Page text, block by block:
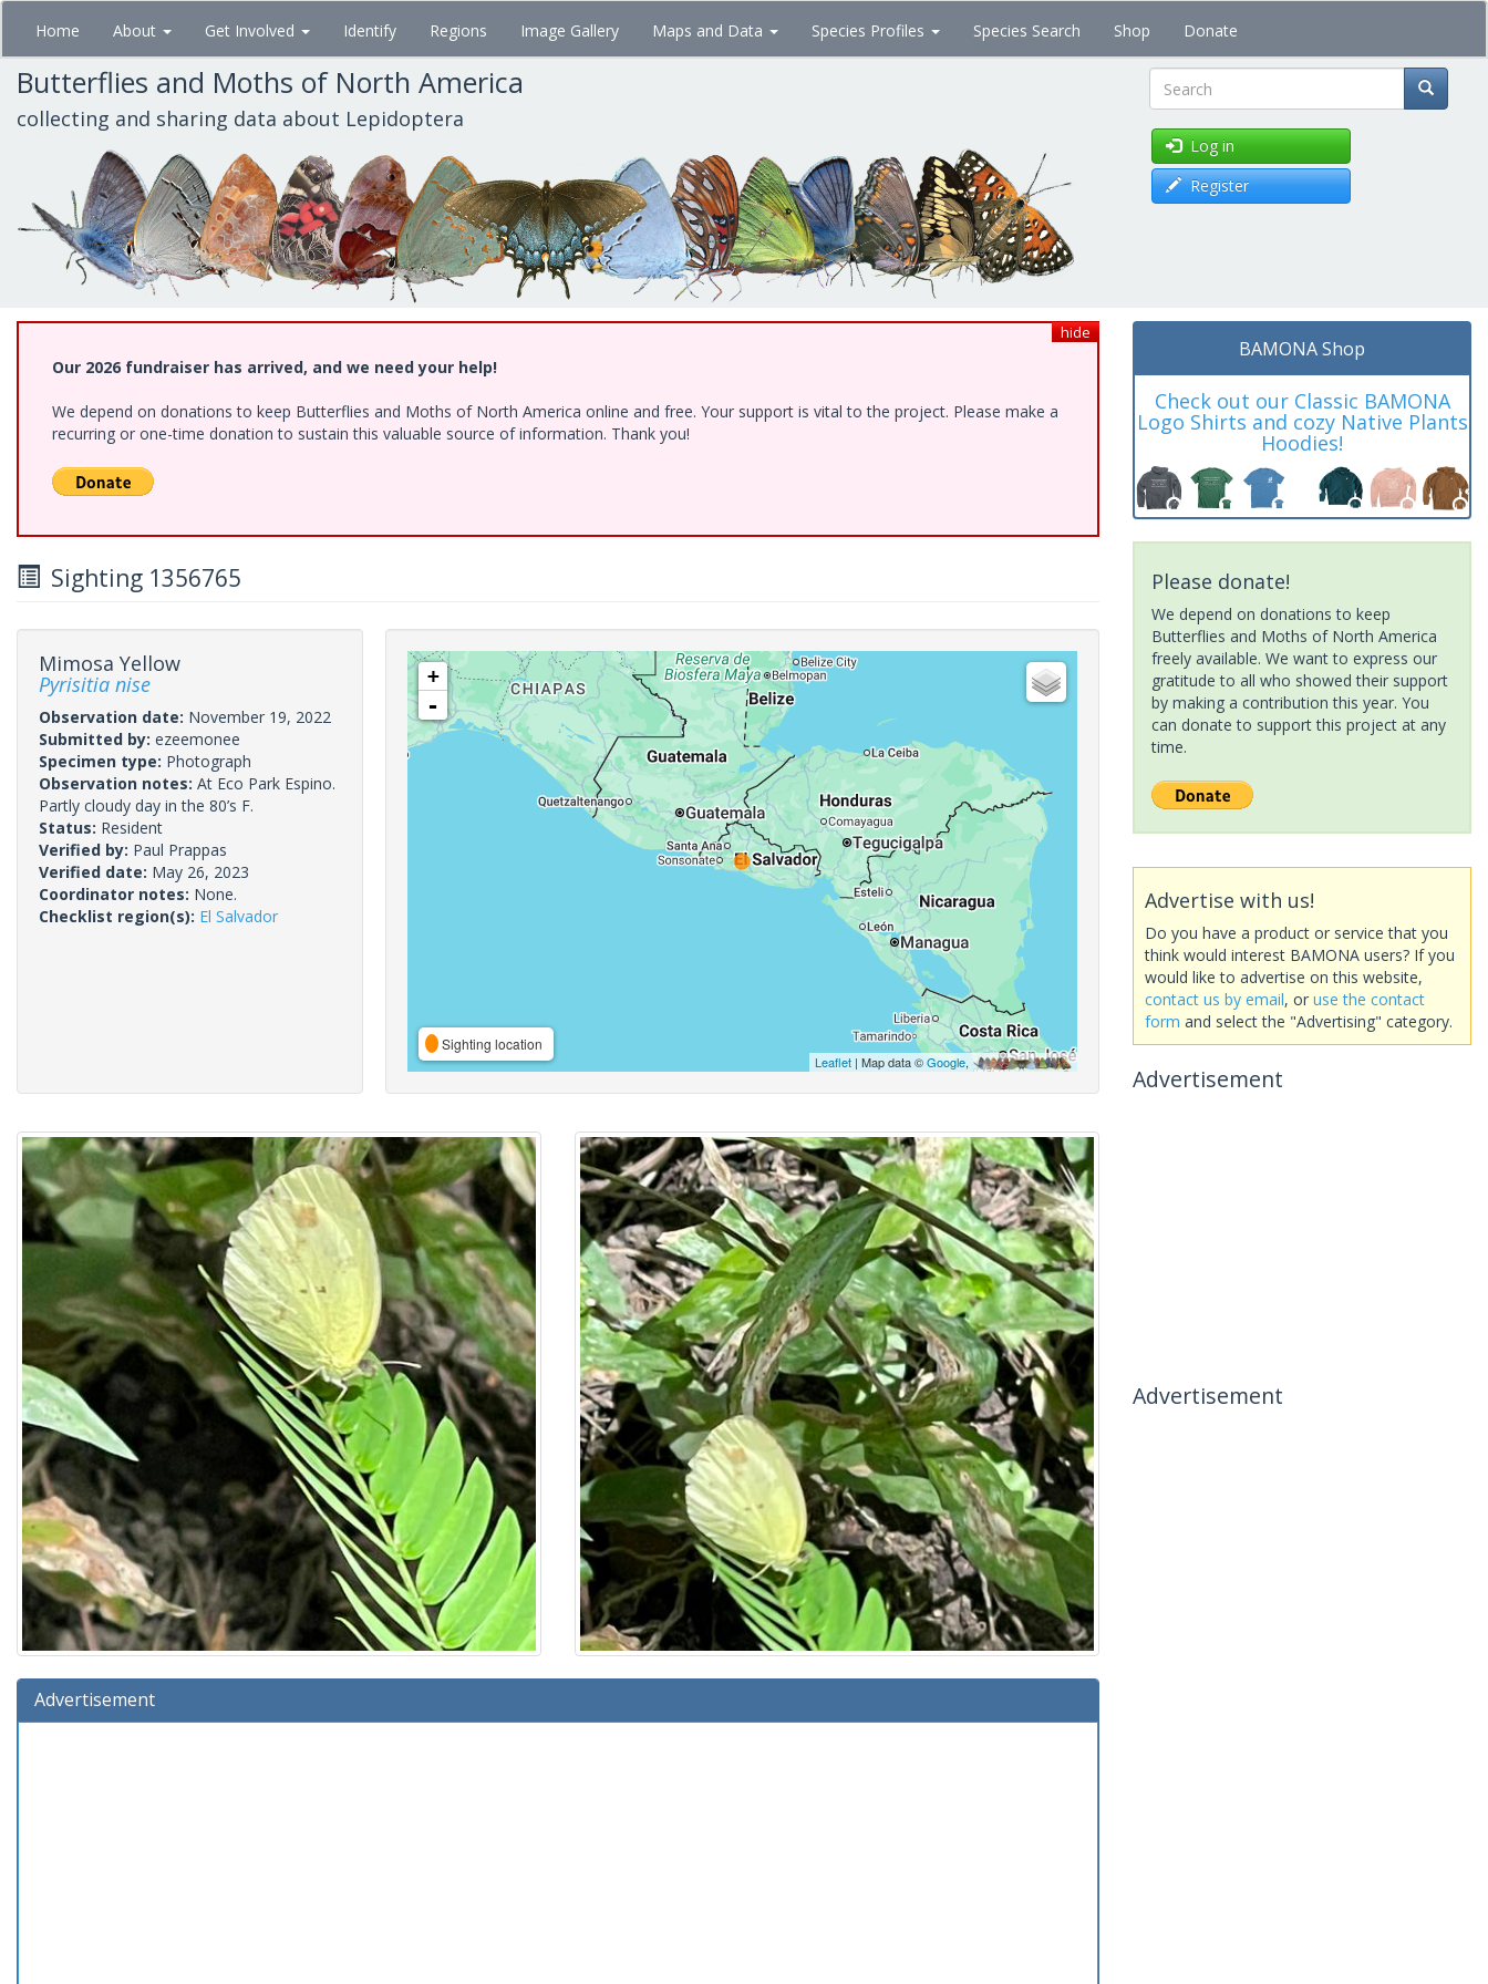
Skip
main
content
Home About Get Involved Identify Regions Image Gallery Maps and Data Species Profiles Species Search Shop Donate
Butterflies and Moths of North America
collecting and sharing data about Lepidoptera Search
Log in
Register
hide
Our 2026 fundraiser has arrived, and we need your help!
We depend on donations to keep Butterflies and Moths of North America online and free. Your support is vital to the project. Please make a
recurring or one-time donation to sustain this valuable source of information. Thank you!
Sighting 1356765
Mimosa Yellow
Pyrisitia nise
Observation date: November 19, 2022
Submitted by: ezeemonee
Specimen type: Photograph
Observation notes: At Eco Park Espino.
Partly cloudy day in the 80’s F.
Status: Resident
Verified by: Paul Prappas
Verified date: May 26, 2023
Coordinator notes: None.
Checklist region(s): El Salvador
+
-
Sighting location
Leaflet| Map data ©Google,
Advertisement
BAMONA Shop
Check out our Classic BAMONA
Logo Shirts and cozy Native Plants
Hoodies!
Please donate!
We depend on donations to keep
Butterflies and Moths of North America
freely available. We want to express our
gratitude to all who showed their support
by making a contribution this year. You
can donate to support this project at any
time.
Advertise with us!
Do you have a product or service that you
think would interest BAMONA users? If you
would like to advertise on this website,
contact us by email, or use the contact
form and select the "Advertising" category.
Advertisement
Advertisement